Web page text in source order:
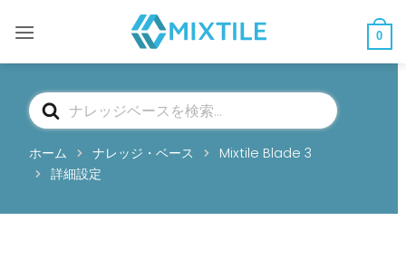
プ
0
検
索
ホーム
ナレッジ・ベース
Mixtile Blade 3
詳細設定